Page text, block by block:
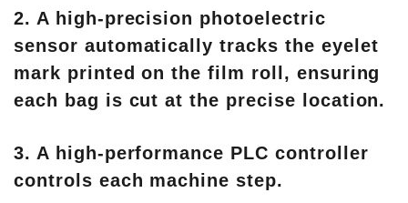
2. A high-precision photoelectric
sensor automatically tracks the eyelet
mark printed on the film roll, ensuring
each bag is cut at the precise location.
3. A high-performance PLC controller
controls each machine step.